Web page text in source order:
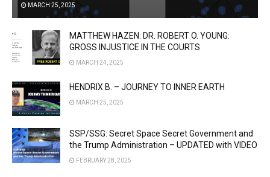
MARCH 25, 2025
MATTHEW HAZEN: DR. ROBERT O. YOUNG:
GROSS INJUSTICE IN THE COURTS
MARCH 24, 2025
HENDRIX B. – JOURNEY TO INNER EARTH
MARCH 25, 2025
SSP/SSG: Secret Space Secret Government and
the Trump Administration – UPDATED with VIDEO
FEBRUARY 28, 2025